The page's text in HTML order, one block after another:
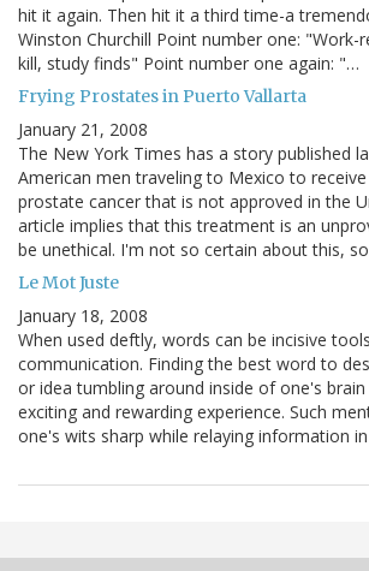
hit it again. Then hit it a third time-a
Winston Churchill Point number one: "Work-
kill, study finds" Point number one again: "…
Frying Prostates in Puerto Vallarta
January 21, 2008
The New York Times has a story published
American men traveling to Mexico to
prostate cancer that is not approved in the
article implies that this treatment is an
be unethical. I'm not so certain about this,
Le Mot Juste
January 18, 2008
When used deftly, words can be incisive
communication. Finding the best word to
or idea tumbling around inside of one's
exciting and rewarding experience. Such
one's wits sharp while relaying information